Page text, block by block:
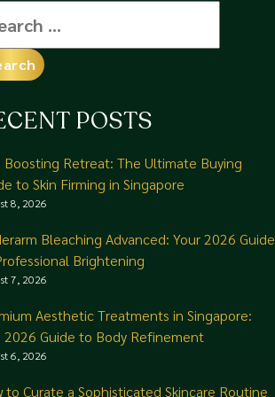
POSTS
Boosting Retreat: The Ultimate Buying
to Skin Firming in Singapore
8, 2026
Bleaching Advanced: Your 2026 Guide
Brightening
7, 2026
Aesthetic Treatments in Singapore:
2026 Guide to Body Refinement
6, 2026
to Curate a Sophisticated Skincare Routine